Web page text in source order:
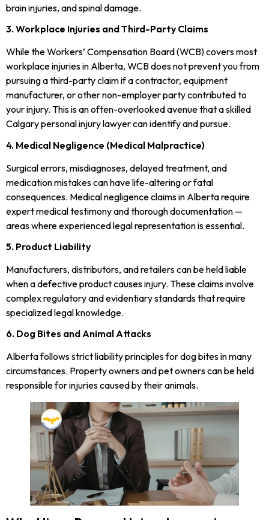
brain injuries, and spinal damage.
3. Workplace Injuries and Third-Party Claims
While the Workers’ Compensation Board (WCB) covers most
workplace injuries in Alberta, WCB does not prevent you from
pursuing a third-party claim if a contractor, equipment
manufacturer, or other non-employer party contributed to
your injury. This is an often-overlooked avenue that a skilled
Calgary personal injury lawyer can identify and pursue.
4. Medical Negligence (Medical Malpractice)
Surgical errors, misdiagnoses, delayed treatment, and
medication mistakes can have life-altering or fatal
consequences. Medical negligence claims in Alberta require
expert medical testimony and thorough documentation —
areas where experienced legal representation is essential.
5. Product Liability
Manufacturers, distributors, and retailers can be held liable
when a defective product causes injury. These claims involve
complex regulatory and evidentiary standards that require
specialized legal knowledge.
6. Dog Bites and Animal Attacks
Alberta follows strict liability principles for dog bites in many
circumstances. Property owners and pet owners can be held
responsible for injuries caused by their animals.